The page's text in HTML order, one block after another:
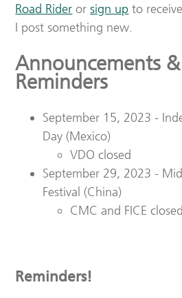
Road Rider orsign up to
I post something new.
Announcements &
Reminders
September 15, 2023 -
Day (Mexico)
VDO closed
September 29, 2023 -
Festival (China)
CMC and FICE closed
Reminders!